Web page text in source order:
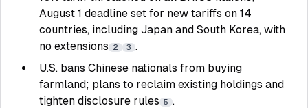
August 1 deadline set for new tariffs on 14
countries, including Japan and South Korea, with
no extensions
2 3 .
U.S. bans Chinese nationals from buying
farmland; plans to reclaim existing holdings and
tighten disclosure rules 5 .